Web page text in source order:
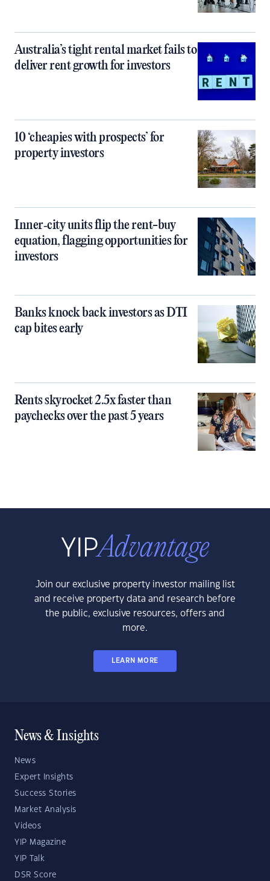
Australia’s tight rental market fails to
deliver rent growth for investors
10 ‘cheapies with prospects’ for
property investors
Inner‑city units flip the rent-buy
equation, flagging opportunities for
investors
Banks knock back investors as DTI
cap bites early
Rents skyrocket 2.5x faster than
paychecks over the past 5 years
Join our exclusive property investor mailing list
and receive property data and research before
the public, exclusive resources, offers and
more.
LEARN MORE
News & Insights
News
Expert Insights
Success Stories
Market Analysis
Videos
YIP Magazine
YIP Talk
DSR Score